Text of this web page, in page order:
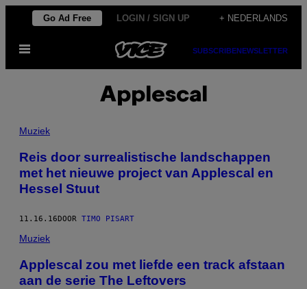
de
Go Ad Free LOGIN / SIGN UP + NEDERLANDS
Open
SUBSCRIBENEWSLETTER
Applescal
Muziek
Reis door surrealistische landschappen
met het nieuwe project van Applescal en
Hessel Stuut
11.16.16 DOOR TIMO PISART
Muziek
Applescal zou met liefde een track afstaan
aan de serie The Leftovers